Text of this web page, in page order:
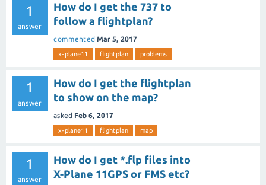
1
answer
How do I get the 737 to
follow a flightplan?
commented Mar 5, 2017
x-plane11 flightplan problems
1
answer
How do I get the flightplan
to show on the map?
asked Feb 6, 2017
x-plane11 flightplan map
1
answer
How do I get *.flp files into
X-Plane 11GPS or FMS etc?